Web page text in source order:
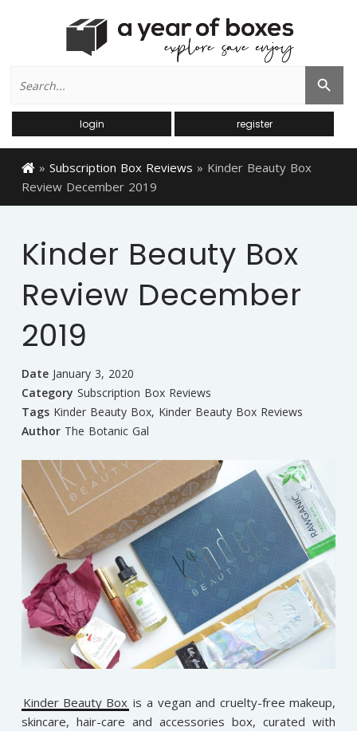
for:
Search Button
login register
» Subscription Box Reviews » Kinder Beauty Box
Review December 2019
Kinder Beauty Box
Review December
2019
Date January 3, 2020
Category Subscription Box Reviews
Tags Kinder Beauty Box, Kinder Beauty Box Reviews
Author The Botanic Gal
Kinder Beauty Box is a vegan and cruelty-free makeup,
skincare, hair-care and accessories box, curated with